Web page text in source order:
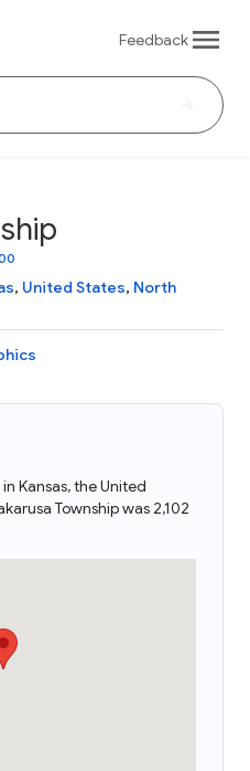
Feedback
, United States, North
Kansas, the United
Township was 2,102